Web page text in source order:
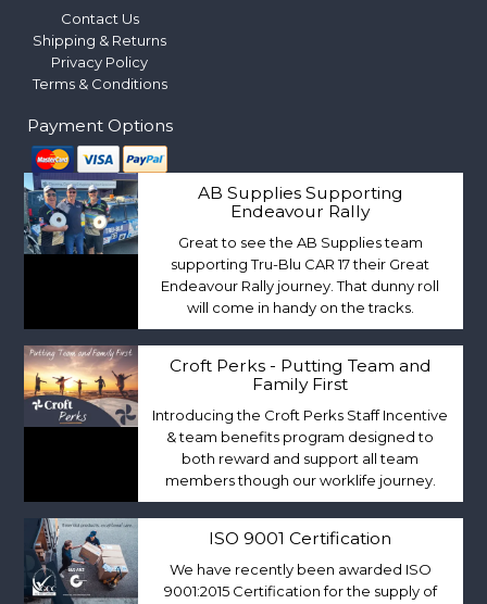
Contact Us
Shipping & Returns
Privacy Policy
Terms & Conditions
Payment Options
AB Supplies Supporting
Endeavour Rally
Great to see the AB Supplies team
supporting Tru-Blu CAR 17 their Great
Endeavour Rally journey. That dunny roll
will come in handy on the tracks.
Croft Perks - Putting Team and
Family First
Introducing the Croft Perks Staff Incentive
& team benefits program designed to
both reward and support all team
members though our worklife journey.
ISO 9001 Certification
We have recently been awarded ISO
9001:2015 Certification for the supply of